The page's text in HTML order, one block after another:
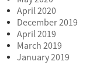
April 2020
December 2019
April 2019
March 2019
January 2019